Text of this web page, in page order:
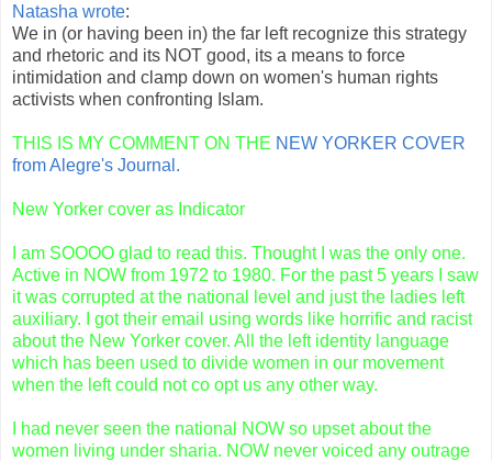
Natasha wrote:
We in (or having been in) the far left recognize this strategy
and rhetoric and its NOT good, its a means to force
intimidation and clamp down on women's human rights
activists when confronting Islam.
THIS IS MY COMMENT ON THE NEW YORKER COVER
fromAlegre's Journal.
New Yorker cover as Indicator
I am SOOOO glad to read this. Thought I was the only one.
Active in NOW from 1972 to 1980. For the past 5 years I saw
it was corrupted at the national level and just the ladies left
auxiliary. I got their email using words like horrific and racist
about the New Yorker cover. All the left identity language
which has been used to divide women in our movement
when the left could not co opt us any other way.
I had never seen the national NOW so upset about the
women living under sharia. NOW never voiced any outrage